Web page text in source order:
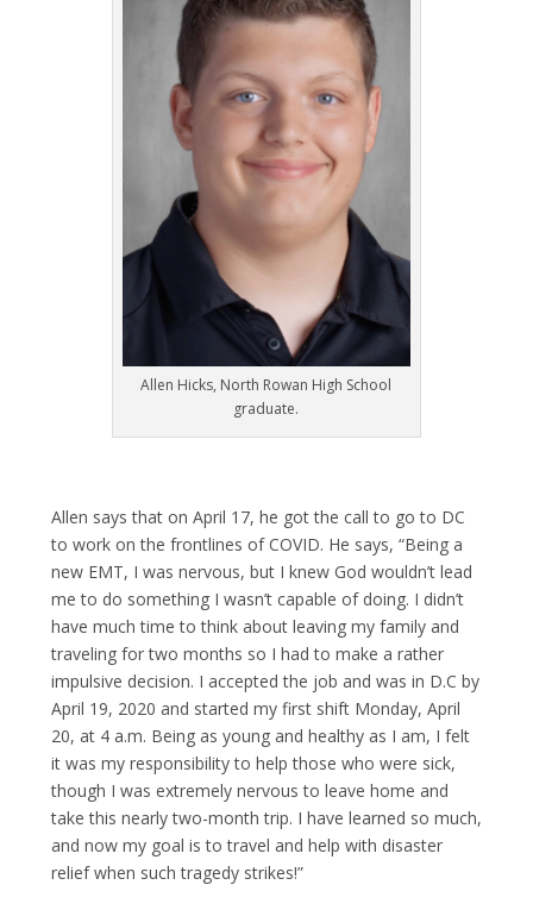
Allen Hicks, North Rowan High School
graduate.
Allen says that on April 17, he got the call to go to DC
to work on the frontlines of COVID. He says, “Being a
new EMT, I was nervous, but I knew God wouldn’t lead
me to do something I wasn’t capable of doing. I didn’t
have much time to think about leaving my family and
traveling for two months so I had to make a rather
impulsive decision. I accepted the job and was in D.C by
April 19, 2020 and started my first shift Monday, April
20, at 4 a.m. Being as young and healthy as I am, I felt
it was my responsibility to help those who were sick,
though I was extremely nervous to leave home and
take this nearly two-month trip. I have learned so much,
and now my goal is to travel and help with disaster
relief when such tragedy strikes!”